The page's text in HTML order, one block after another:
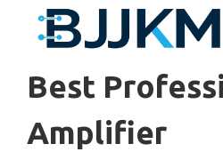
Best
Amplifier